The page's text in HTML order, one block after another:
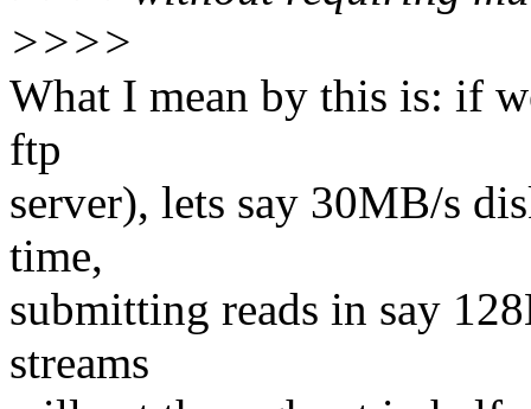
>>>>
What I mean by this is: if
ftp
server), lets say 30MB/s
time,
submitting reads in say
streams